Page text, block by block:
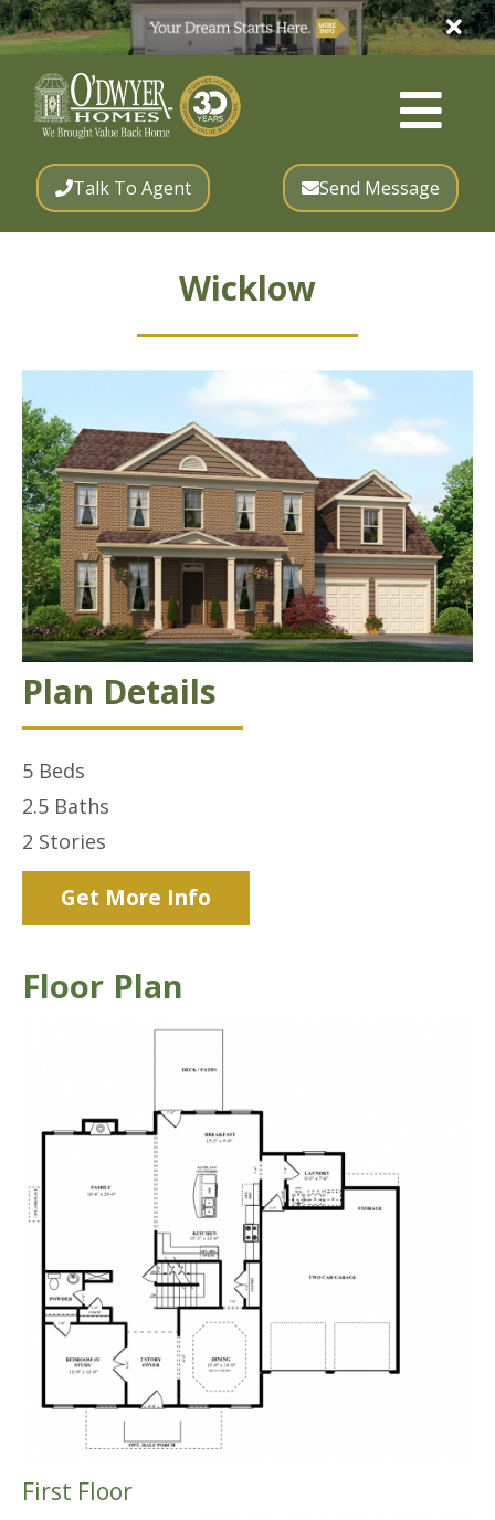
Talk To Agent Send Message
Wicklow
Plan Details
5 Beds
2.5 Baths
2 Stories
Get More Info
Floor Plan
First Floor